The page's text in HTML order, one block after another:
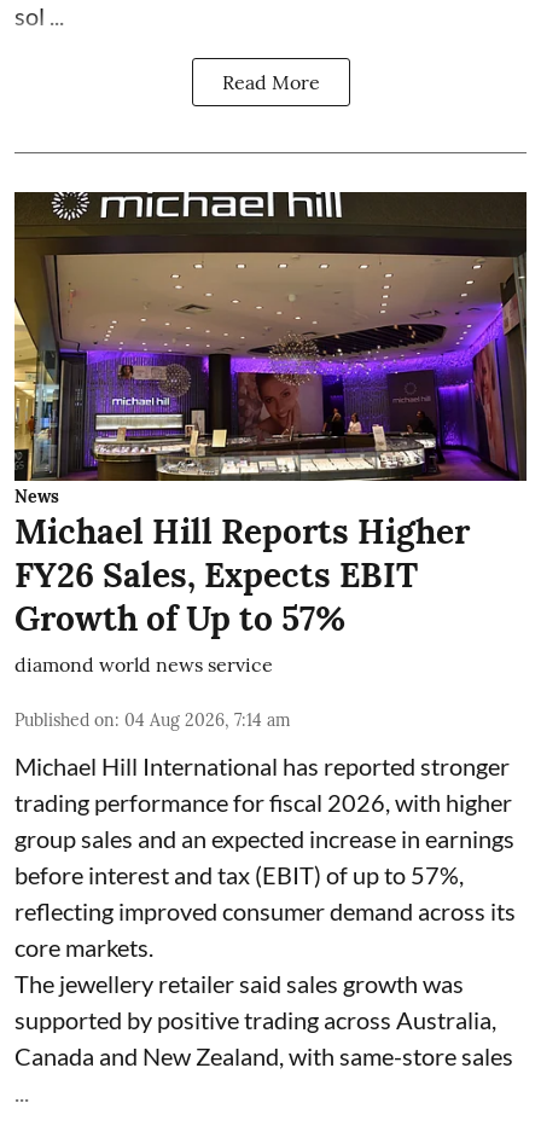
sol ...
Read More
News
Michael Hill Reports Higher
FY26 Sales, Expects EBIT
Growth of Up to 57%
diamond world news service
Published on: 04 Aug 2026, 7:14 am
Michael Hill International has reported stronger
trading performance for fiscal 2026, with higher
group sales and an expected increase in earnings
before interest and tax (EBIT) of up to 57%,
reflecting improved consumer demand across its
core markets.
The jewellery retailer said sales growth was
supported by positive trading across Australia,
Canada and New Zealand, with same-store sales